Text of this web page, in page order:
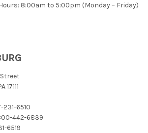
8:00am to 5:00pm (Monday – Friday)
Street
231-6510
442-6839
6519